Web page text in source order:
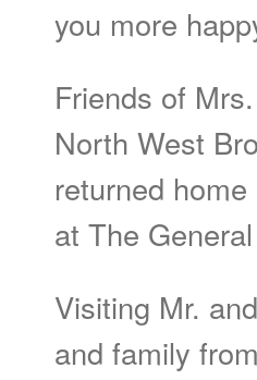
you more
Friends of
North West
returned
at The
Visiting Mr.
and family